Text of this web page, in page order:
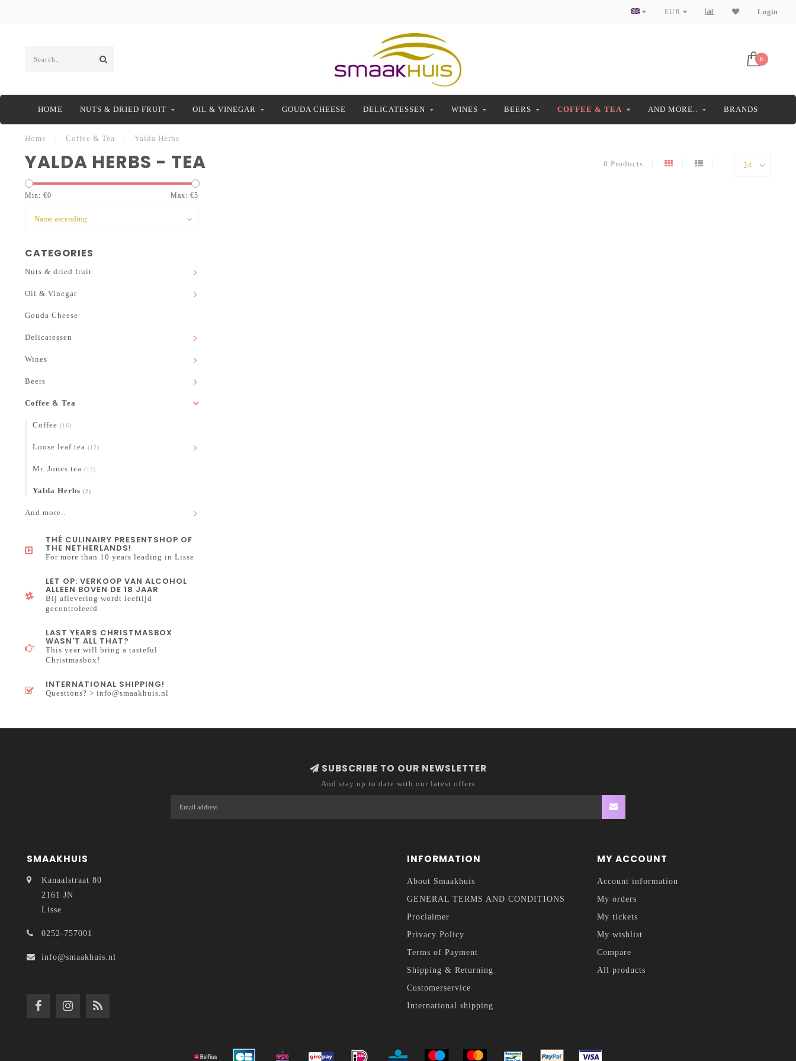
EUR Login
0
HOME NUTS & DRIED FRUIT OIL & VINEGAR GOUDA CHEESE DELICATESSEN WINES BEERS COFFEE & TEA AND MORE.. BRANDS
Home Coffee & Tea Yalda Herbs
YALDA HERBS - TEA 0 Products
Min: €0 Max: €5
CATEGORIES
Nuts & dried fruit
Oil & Vinegar
Gouda Cheese
Delicatessen
Wines
Beers
Coffee & Tea
Coffee (16)
Loose leaf tea (12)
Mr. Jones tea (12)
Yalda Herbs (2)
And more..
THÉ CULINAIRY PRESENTSHOP OF
THE NETHERLANDS!
For more than 10 years leading in Lisse
LET OP: VERKOOP VAN ALCOHOL
ALLEEN BOVEN DE 18 JAAR
Bij aflevering wordt leeftijd
gecontroleerd
LAST YEARS CHRISTMASBOX
WASN'T ALL THAT?
This year will bring a tasteful
Christmasbox!
INTERNATIONAL SHIPPING!
Questions? > info@smaakhuis.nl
SUBSCRIBE TO OUR NEWSLETTER
And stay up to date with our latest offers
SMAAKHUIS
Kanaalstraat 80
2161 JN
Lisse
0252-757001
info@smaakhuis.nl
INFORMATION
About Smaakhuis
GENERAL TERMS AND CONDITIONS
Proclaimer
Privacy Policy
Terms of Payment
Shipping & Returning
Customerservice
International shipping
MY ACCOUNT
Account information
My orders
My tickets
My wishlist
Compare
All products